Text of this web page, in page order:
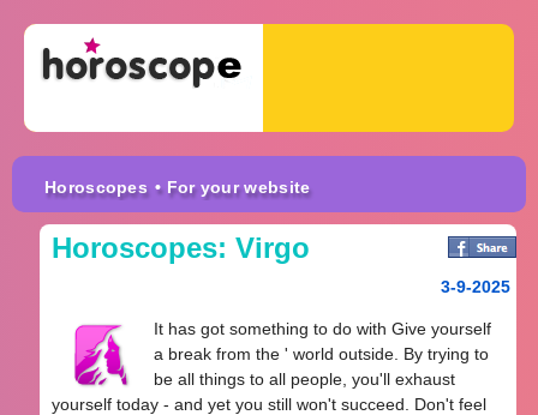
Horoscopes • For your website
Horoscopes: Virgo
3-9-2025
It has got something to do with Give yourself
a break from the ' world outside. By trying to
be all things to all people, you'll exhaust
yourself today - and yet you still won't succeed. Don't feel